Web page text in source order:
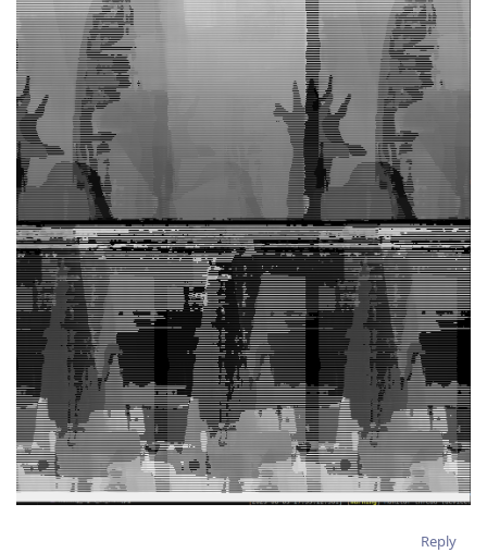
Reply